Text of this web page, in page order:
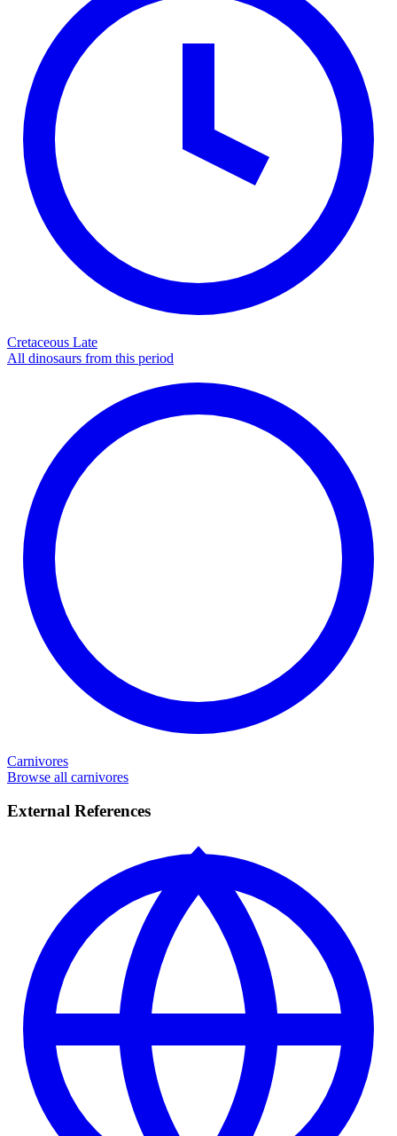
Cretaceous Late
All dinosaurs from this period
Carnivores
Browse all carnivores
External References